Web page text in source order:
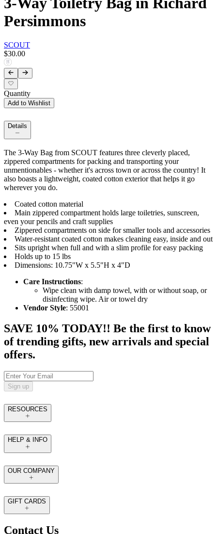
Persimmons
SCOUT
$30.00
Quantity
Add to Wishlist
Details
The 3-Way Bag from SCOUT features three cleverly placed,
zippered compartments for packing and transporting your
unmentionables - whether it's across town or across the country! It
also boasts a lightweight, coated cotton exterior that helps it go
wherever you do.
Coated cotton material
Main zippered compartment holds large toiletries, sunscreen,
even your pencils and craft supplies
Zippered compartments on side for smaller tools and accessories
Water-resistant coated cotton makes cleaning easy, inside and out
Sits upright when full and with a slim profile for easy packing
Holds up to 15 lbs
Dimensions: 10.75"W x 5.5"H x 4"D
Care Instructions:
Wipe clean with damp towel, with or without soap, or
disinfecting wipe. Air or towel dry
Vendor Style: 55001
SAVE 10% TODAY!! Be the first to know
of trending gifts, new arrivals and special
offers.
Sign up
RESOURCES
HELP & INFO
OUR COMPANY
GIFT CARDS
Contact Us